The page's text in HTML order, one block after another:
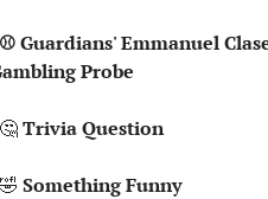
Probe
Trivia Question
Something Funny